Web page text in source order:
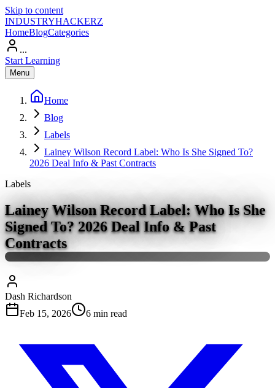
Skip to content
INDUSTRYHACKERZ
HomeBlogCategories
...
Start Learning
Menu
Home
Blog
Labels
Lainey Wilson Record Label: Who Is She Signed To?
2026 Deal Info & Past Contracts
Labels
Lainey Wilson Record Label: Who Is She
Signed To? 2026 Deal Info & Past
Contracts
Dash Richardson
Feb 15, 2026
6 min read